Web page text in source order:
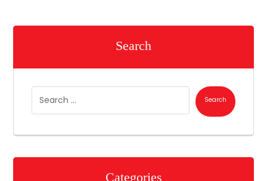
Search
Search
Categories